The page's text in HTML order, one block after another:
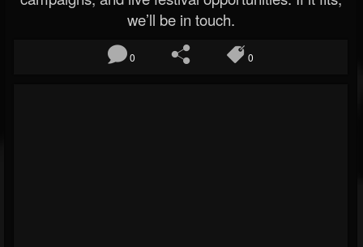
we’ll be in touch.
0 0